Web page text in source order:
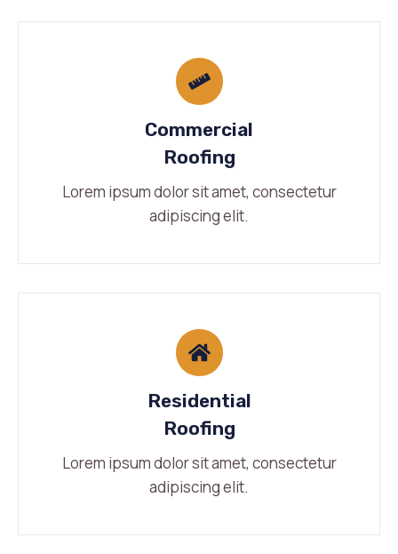
Commercial
Roofing
Lorem ipsum dolor sit amet, consectetur
adipiscing elit.
Residential
Roofing
Lorem ipsum dolor sit amet, consectetur
adipiscing elit.